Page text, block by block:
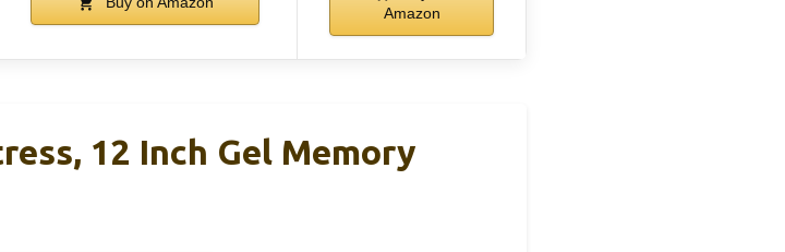
Amazon
12 Inch Gel Memory